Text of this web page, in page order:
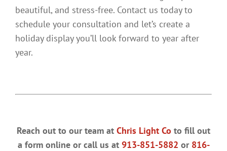
beautiful, and stress-free. Contact us today to
schedule your consultation and let’s create a
holiday display you’ll look forward to year after
year.
Reach out to our team at Chris Light Co to fill out
a form online or call us at 913-851-5882 or 816-